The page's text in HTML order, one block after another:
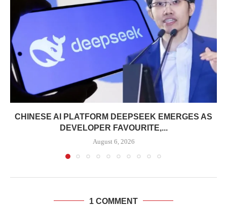
CHINESE AI PLATFORM DEEPSEEK EMERGES AS
DEVELOPER FAVOURITE,...
August 6, 2026
1 COMMENT